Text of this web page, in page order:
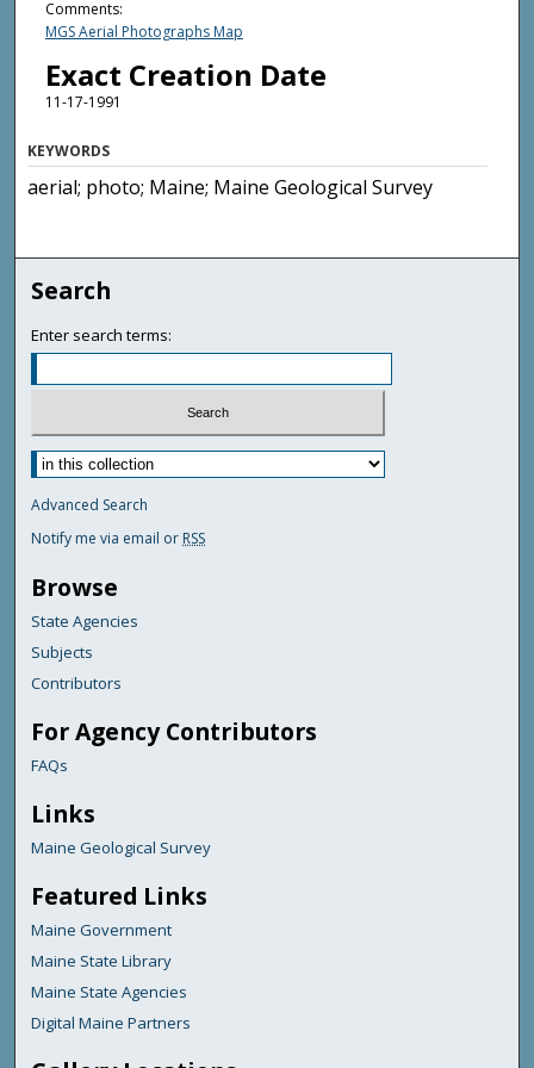
Comments:
MGS Aerial Photographs Map
Exact Creation Date
11-17-1991
KEYWORDS
aerial; photo; Maine; Maine Geological Survey
Search
Enter search terms:
Advanced Search
Notify me via email or RSS
Browse
State Agencies
Subjects
Contributors
For Agency Contributors
FAQs
Links
Maine Geological Survey
Featured Links
Maine Government
Maine State Library
Maine State Agencies
Digital Maine Partners